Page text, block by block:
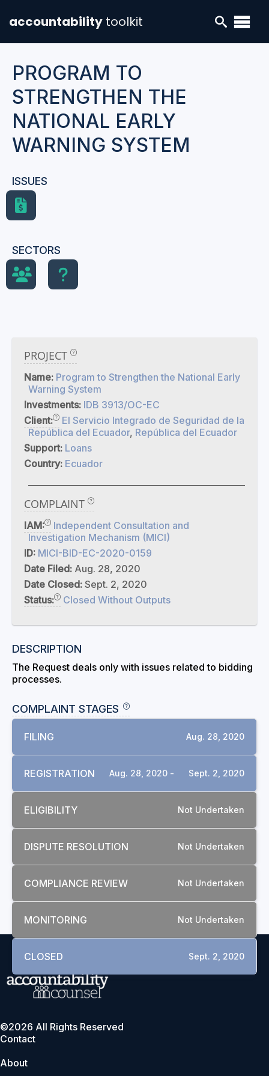
accountability toolkit
PROGRAM TO
STRENGTHEN THE
NATIONAL EARLY
WARNING SYSTEM
ISSUES
SECTORS
PROJECT
Name: Program to Strengthen the National Early
Warning System
Investments: IDB 3913/OC-EC
Client:
El Servicio Integrado de Seguridad de la
República del Ecuador, República del Ecuador
Support: Loans
Country: Ecuador
COMPLAINT
IAM:
Independent Consultation and
Investigation Mechanism (MICI)
ID: MICI-BID-EC-2020-0159
Date Filed: Aug. 28, 2020
Date Closed: Sept. 2, 2020
Status:
Closed Without Outputs
DESCRIPTION
The Request deals only with issues related to bidding
processes.
COMPLAINT STAGES
FILING Aug. 28, 2020
REGISTRATION Aug. 28, 2020 - Sept. 2, 2020
ELIGIBILITY Not Undertaken
DISPUTE RESOLUTION Not Undertaken
COMPLIANCE REVIEW Not Undertaken
MONITORING Not Undertaken
CLOSED Sept. 2, 2020
©2026 All Rights Reserved
Contact
About